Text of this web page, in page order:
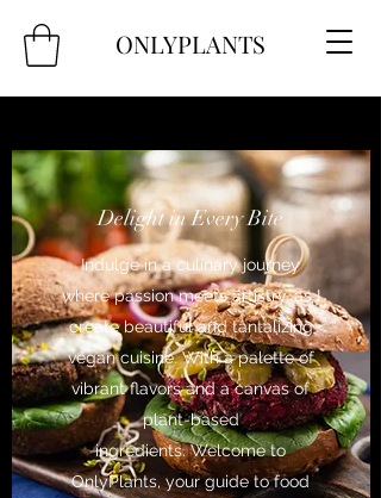
ONLYPLANTS
Delight in Every Bite
Indulge in a culinary journey
where passion meets artistry, as I
create beautiful and tantalizing
vegan cuisine. With a palette of
vibrant flavors and a canvas of
plant-based
ingredients. Welcome to
OnlyPlants, your guide to food